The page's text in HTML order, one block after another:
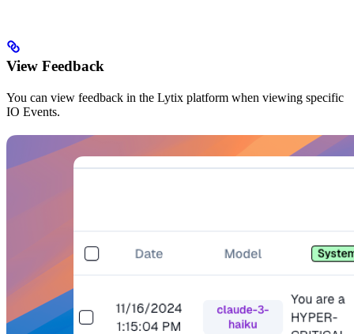
View Feedback
You can view feedback in the Lytix platform when viewing specific
IO Events.